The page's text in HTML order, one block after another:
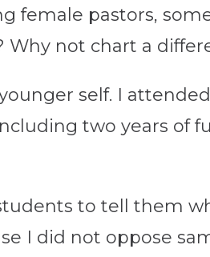
female pastors,
not chart a
self. I
two years of
to tell them
I did not oppose